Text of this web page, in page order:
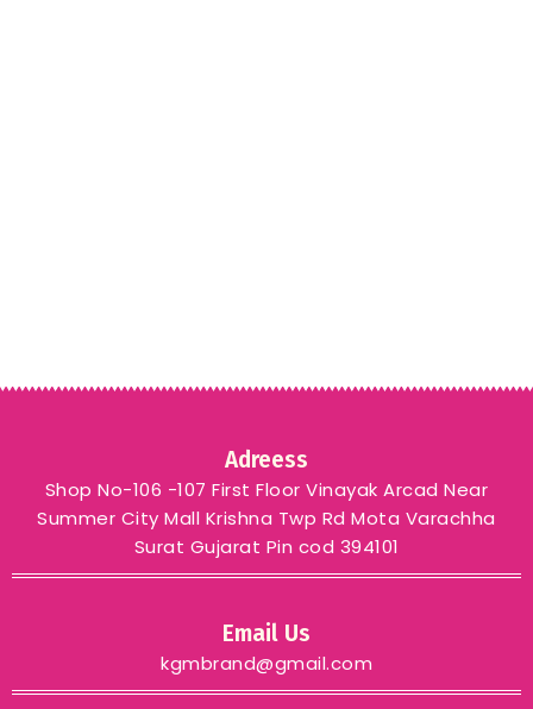
Adreess
Shop No-106 -107 First Floor Vinayak Arcad Near
Summer City Mall Krishna Twp Rd Mota Varachha
Surat Gujarat Pin cod 394101
Email Us
kgmbrand@gmail.com